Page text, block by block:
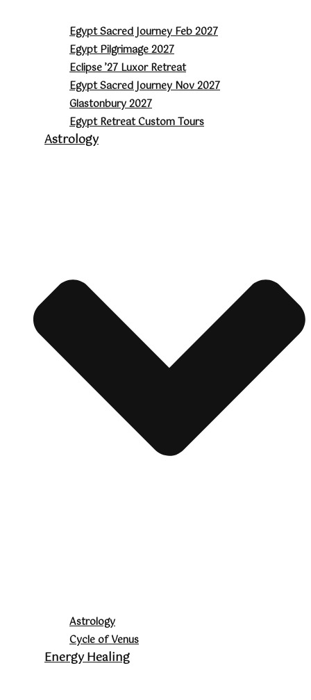
Egypt Sacred Journey Feb 2027
Egypt Pilgrimage 2027
Eclipse ’27 Luxor Retreat
Egypt Sacred Journey Nov 2027
Glastonbury 2027
Egypt Retreat Custom Tours
Astrology
Astrology
Cycle of Venus
Energy Healing